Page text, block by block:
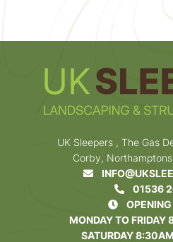
UK Sleepers , The Gas
Corby,
01536
OPENING
MONDAY TO
SATURDAY